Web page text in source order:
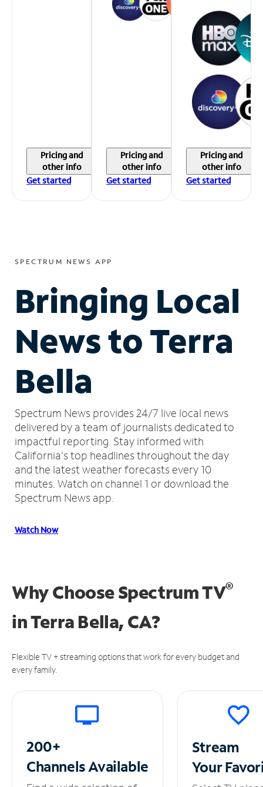
Pricing and
other info
Get started
Pricing and
other info
Get started
Pricing and
other info
Get started
SPECTRUM NEWS APP
Bringing Local
News to Terra
Bella
Spectrum News provides 24/7 live local news
delivered by a team of journalists dedicated to
impactful reporting. Stay informed with
California's top headlines throughout the day
and the latest weather forecasts every 10
minutes. Watch on channel 1 or download the
Spectrum News app.
Watch Now
Why Choose Spectrum TV®
inTerra Bella, CA?
Flexible TV + streaming options that work for every budget and
every family.
200+
ChannelsAvailable
Stream
Your